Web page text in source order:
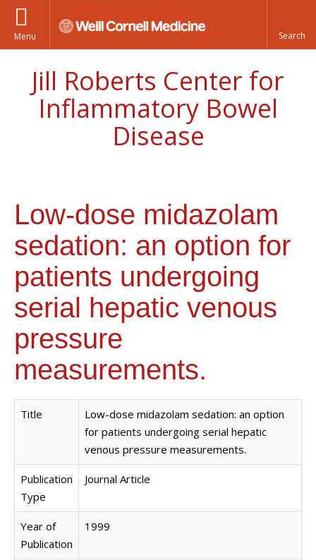
Menu
Jill Roberts Center for
Inflammatory Bowel
Disease
Low-dose midazolam
sedation: an option for
patients undergoing
serial hepatic venous
pressure
measurements.
Title
Low-dose midazolam sedation: an option
for patients undergoing serial hepatic
venous pressure measurements.
Publication
Type
Journal Article
Year of
Publication
1999